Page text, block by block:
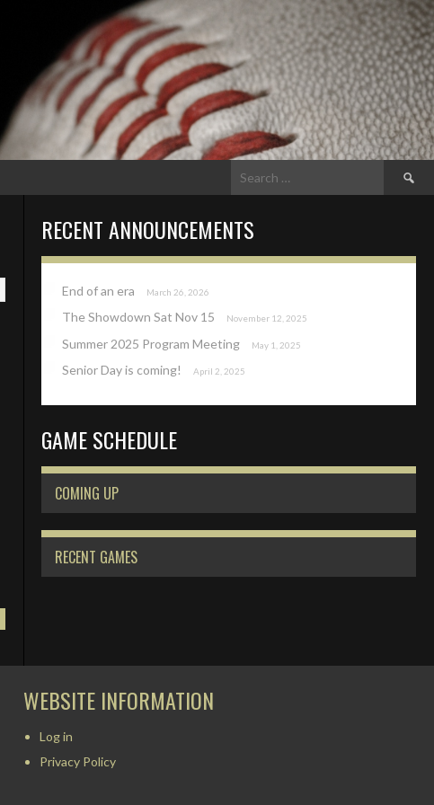
Search
for:
RECENT ANNOUNCEMENTS
End of an era March 26, 2026
The Showdown Sat Nov 15 November 12, 2025
Summer 2025 Program Meeting May 1, 2025
Senior Day is coming! April 2, 2025
GAME SCHEDULE
COMING UP
RECENT GAMES
WEBSITE INFORMATION
Log in
Privacy Policy